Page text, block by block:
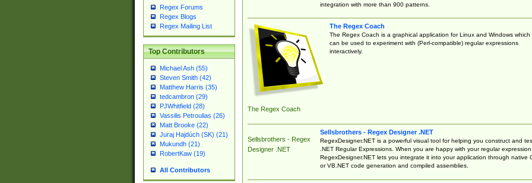
Regex Forums
Regex Blogs
Regex Mailing List
Top Contributors
Michael Ash (55)
Steven Smith (42)
Matthew Harris (35)
tedcambron (29)
PJWhitfield (28)
Vassilis Petroulias (26)
Matt Brooke (22)
Juraj Hajdúch (SK) (21)
Mukundh (21)
RobertKaw (19)
All Contributors
integration with more than 900 patterns.
The Regex Coach
The Regex Coach
The Regex Coach is a graphical application for Linux and Windows which
can be used to experiment with (Perl-compatible) regular expressions
interactively.
Sellsbrothers - Regex
Designer .NET
Sellsbrothers - Regex Designer .NET
RegexDesigner.NET is a powerful visual tool for helping you construct and
.NET Regular Expressions. When you are happy with your regular expression,
RegexDesigner.NET lets you integrate it into your application through native
or VB.NET code generation and compiled assemblies.